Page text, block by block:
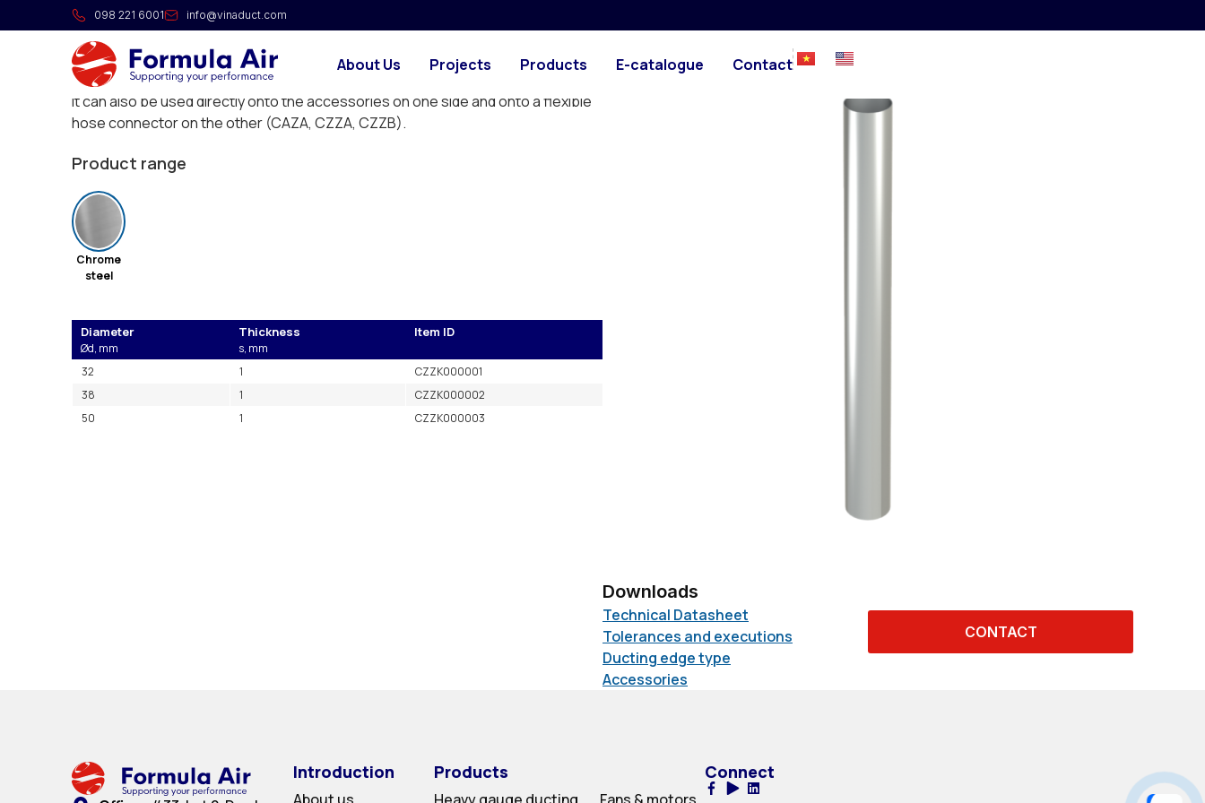
098 221 6001 info@vinaduct.com
About Us Projects Products E-catalogue Contact
Chromate suction pipe
Short straight suction cane. Two of these are needed to make one long cane
that can connect to the CZZL suction bend.
It can also be used directly onto the accessories on one side and onto a flexible
hose connector on the other (CAZA, CZZA, CZZB).
Product range
Chrome
steel
Diameter Thickness Item ID
Ød, mm
s, mm
32
1
CZZK000001
38
1
CZZK000002
50
1 CZZK000003
Downloads
Technical Datasheet
Tolerances and executions
Ducting edge type
Accessories
CONTACT
Introduction Products Connect